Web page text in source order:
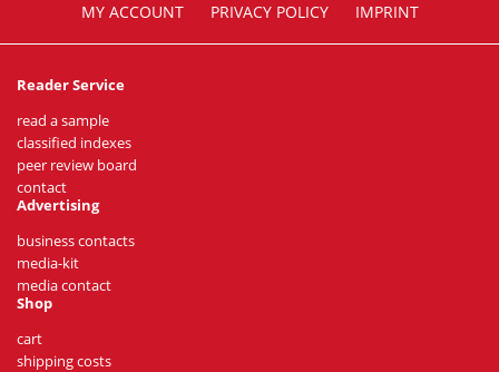
MY ACCOUNT PRIVACY POLICY IMPRINT
Reader Service
read a sample
classified indexes
peer review board
contact
Advertising
business contacts
media-kit
media contact
Shop
cart
shipping costs